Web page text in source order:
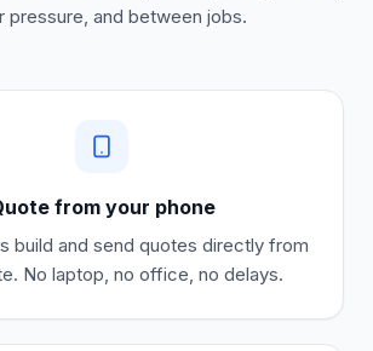
pressure, and between jobs.
from your phone
build and send quotes directly from
No laptop, no office, no delays.